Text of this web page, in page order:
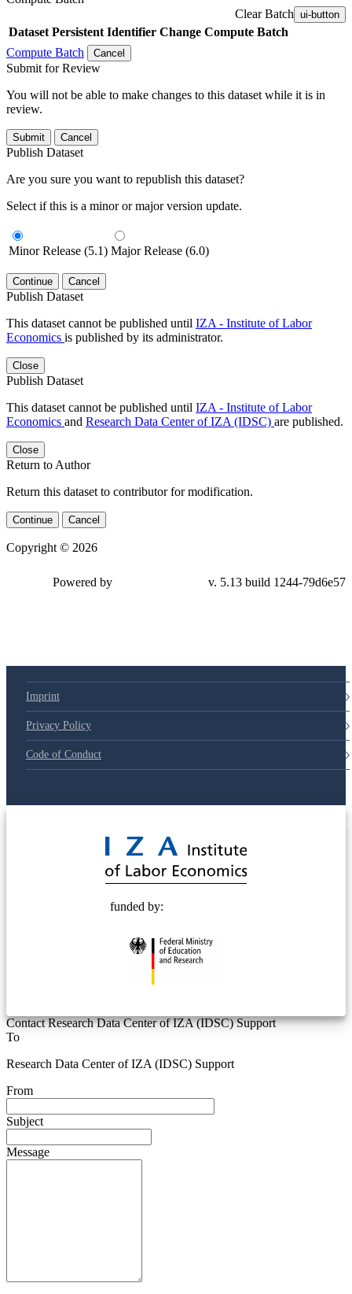
Clear Batch ui-button
Dataset Persistent Identifier Change Compute Batch
Compute Batch
Cancel
Submit for Review
You will not be able to make changes to this dataset while it is in
review.
Submit Cancel
Publish Dataset
Are you sure you want to republish this dataset?
Select if this is a minor or major version update.
Minor Release (5.1) Major Release (6.0)
Continue Cancel
Publish Dataset
This dataset cannot be published until IZA - Institute of Labor
Economics is published by its administrator.
Close
Publish Dataset
This dataset cannot be published until IZA - Institute of Labor
Economics and Research Data Center of IZA (IDSC) are published.
Close
Return to Author
Return this dataset to contributor for modification.
Continue Cancel
Copyright © 2026
79d6e57
Imprint
Privacy Policy
Code of Conduct
funded by:
Contact Research Data Center of IZA (IDSC) Support
To
Research Data Center of IZA (IDSC) Support
From
Subject
Message